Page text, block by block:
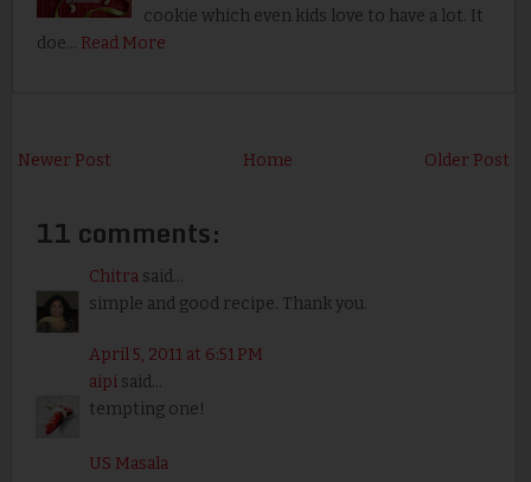
cookie which even kids love to have a lot. It
doe… Read More
Newer Post Older Post
Home
11 comments:
Chitrasaid...
simple and good recipe. Thank you.
April 5, 2011 at 6:51 PM
aipisaid...
tempting one!
US Masala